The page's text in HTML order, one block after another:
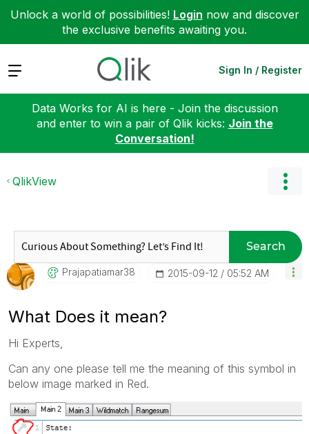
Unlock a world of possibilities! Login now and discover
the exclusive benefits awaiting you.
Expand Sign In / Register
Data Works for AI is here - Join the discussion
and enter to win a pair of Qlik kicks: Join the
Conversation!
QlikView
Search
Prajapatiamar38 ‎2015-09-12 05:52 AM
What Does it mean?
Hi Experts,
Can any one please tell me the meaning of this symbol in
below image marked in Red.